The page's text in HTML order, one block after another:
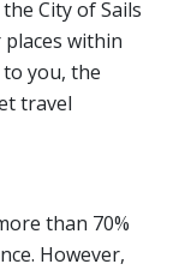
City of Sails
within
you, the
travel
than 70%
However,